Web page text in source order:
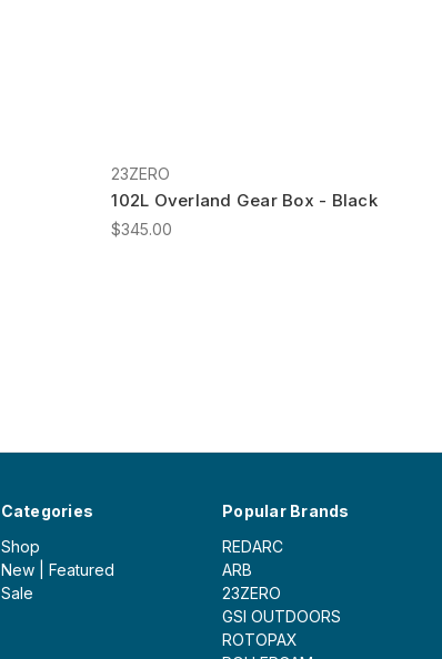
23ZERO
102L Overland Gear Box - Black
$345.00
Categories
Shop
New | Featured
Sale
Popular Brands
REDARC
ARB
23ZERO
GSI OUTDOORS
ROTOPAX